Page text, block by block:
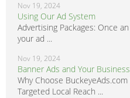
Nov 19, 2024
Using Our Ad System
Advertising Packages: Once
your ad ...
Nov 19, 2024
Banner Ads and Your Business
Why Choose
Targeted Local Reach ...